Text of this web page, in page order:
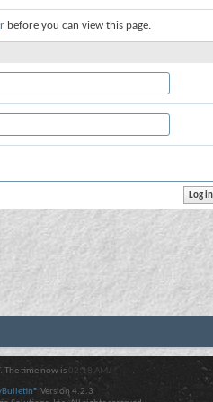
before you can view this page.
The time now is 02:18 AM .
Version 4.2.3